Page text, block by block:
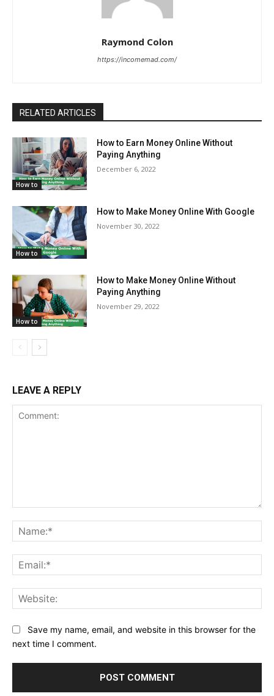
Raymond Colon
https://incomemad.com/
RELATED ARTICLES
How to
How to Earn Money Online Without
Paying Anything
December 6, 2022
How to
How to Make Money Online With Google
November 30, 2022
How to
How to Make Money Online Without
Paying Anything
November 29, 2022
LEAVE A REPLY
Save my name, email, and website in this browser for the
next time I comment.